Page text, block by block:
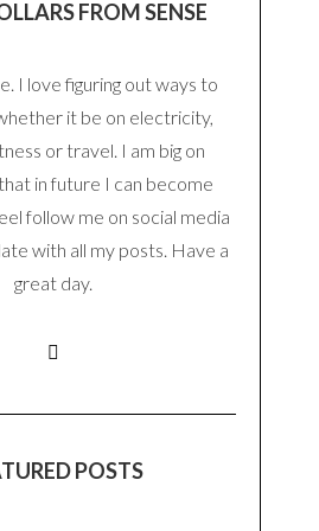
FROM SENSE
I love figuring out ways to
it be on electricity,
or travel. I am big on
in future I can become
follow me on social media
with all my posts. Have a
great day.
POSTS